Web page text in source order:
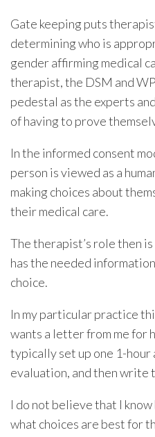
Gate keeping puts
determining who is
gender affirming medical
therapist, the DSM and
pedestal as the experts
of having to prove
In the informed consent
person is viewed as a
making choices about
their medical care.
The therapist’s role then
has the needed
choice.
In my particular practice
wants a letter from me for
typically set up one 1-
evaluation, and then write
I do not believe that I
what choices are best for